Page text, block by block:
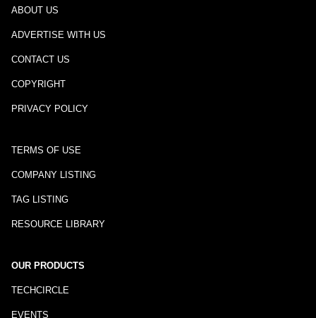
ABOUT US
ADVERTISE WITH US
CONTACT US
COPYRIGHT
PRIVACY POLICY
TERMS OF USE
COMPANY LISTING
TAG LISTING
RESOURCE LIBRARY
OUR PRODUCTS
TECHCIRCLE
EVENTS